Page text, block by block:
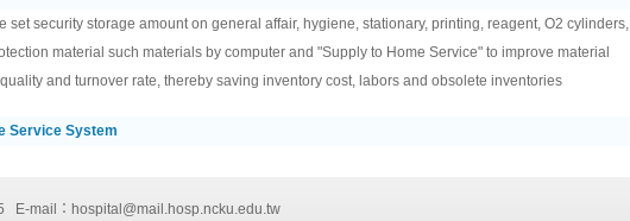
set security storage amount on general affair, hygiene, stationary, printing, reagent, O2 cylinders,
material such materials by computer and "Supply to Home Service" to improve material
and turnover rate, thereby saving inventory cost, labors and obsolete inventories
Service System
E-mail： hospital@mail.hosp.ncku.edu.tw